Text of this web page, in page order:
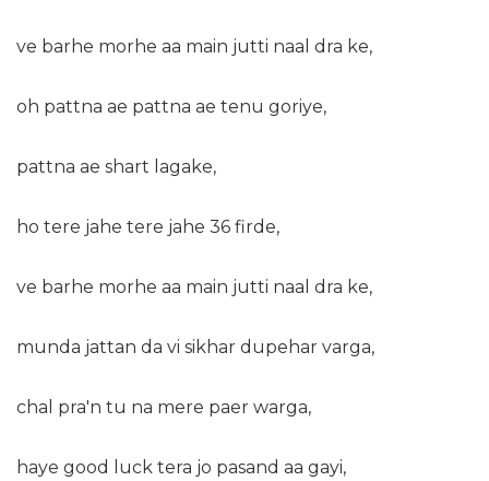
ve barhe morhe aa main jutti naal dra ke,
oh pattna ae pattna ae tenu goriye,
pattna ae shart lagake,
ho tere jahe tere jahe 36 firde,
ve barhe morhe aa main jutti naal dra ke,
munda jattan da vi sikhar dupehar varga,
chal pra'n tu na mere paer warga,
haye good luck tera jo pasand aa gayi,